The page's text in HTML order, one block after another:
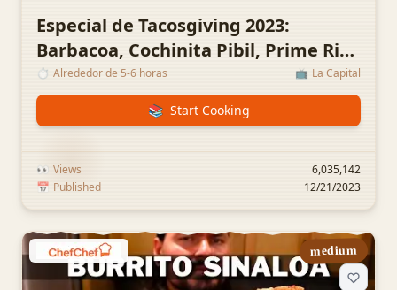
Especial de Tacosgiving 2023:
Barbacoa, Cochinita Pibil, Prime Rib,
Tripas y Winnies con Huevo
⏱️ Alrededor de 5-6 horas 📺 La Capital
📚 Start Cooking
👀 Views
6,035,142
📅 Published 12/21/2023
medium